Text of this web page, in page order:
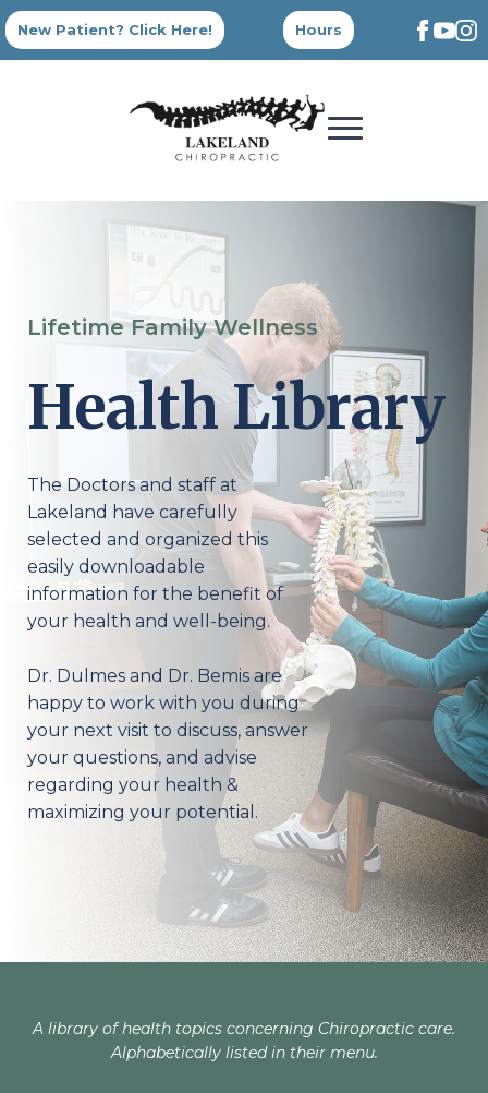
New Patient? Click Here! Hours
Lifetime Family Wellness
Health Library
The Doctors and staff at
Lakeland have carefully
selected and organized this
easily downloadable
information for the benefit of
your health and well-being.
Dr. Dulmes and Dr. Bemis are
happy to work with you during
your next visit to discuss, answer
your questions, and advise
regarding your health &
maximizing your potential.
A library of health topics concerning Chiropractic care.
Alphabetically listed in their menu.